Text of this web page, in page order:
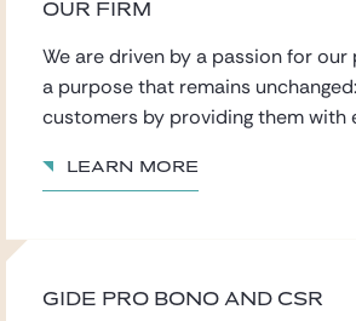
OUR FIRM
We are driven by a passion for
a purpose that remains
customers by providing them with
Learn more
GIDE PRO BONO AND CSR